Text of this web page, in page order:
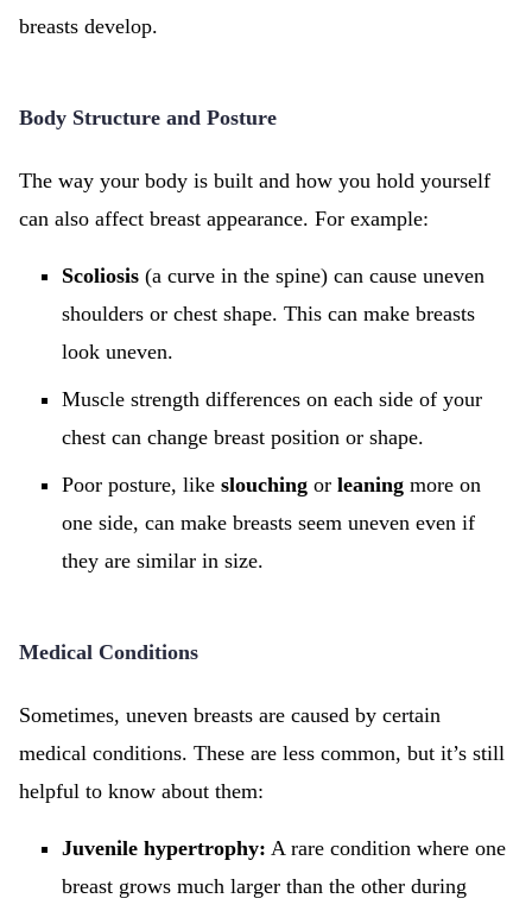
breasts develop.
Body Structure and Posture
The way your body is built and how you hold yourself
can also affect breast appearance. For example:
Scoliosis (a curve in the spine) can cause uneven
shoulders or chest shape. This can make breasts
look uneven.
Muscle strength differences on each side of your
chest can change breast position or shape.
Poor posture, like slouching or leaning more on
one side, can make breasts seem uneven even if
they are similar in size.
Medical Conditions
Sometimes, uneven breasts are caused by certain
medical conditions. These are less common, but it’s still
helpful to know about them:
Juvenile hypertrophy: A rare condition where one
breast grows much larger than the other during